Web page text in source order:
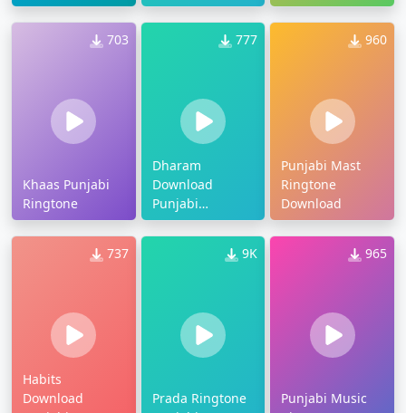
703
Khaas Punjabi
Ringtone
777
Dharam
Download
Punjabi
Ringtone
960
Punjabi Mast
Ringtone
Download
737
Habits
Download
9K
Prada Ringtone
965
Punjabi Music